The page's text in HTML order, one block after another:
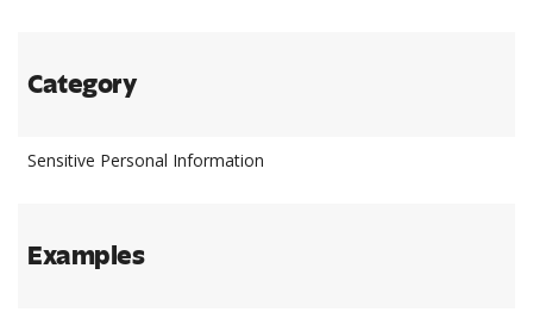
Category
Sensitive Personal Information
Examples